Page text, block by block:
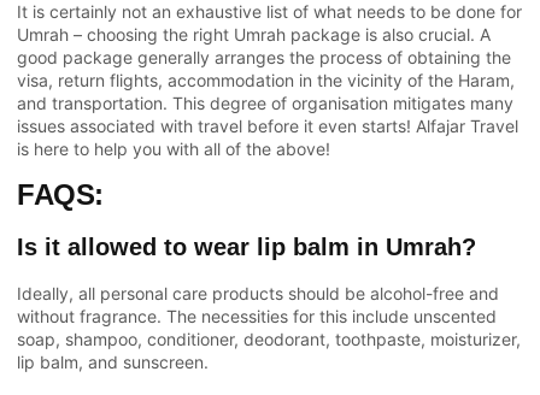
It is certainly not an exhaustive list of what needs to be done for
Umrah – choosing the right Umrah package is also crucial. A
good package generally arranges the process of obtaining the
visa, return flights, accommodation in the vicinity of the Haram,
and transportation. This degree of organisation mitigates many
issues associated with travel before it even starts! Alfajar Travel
is here to help you with all of the above!
FAQS:
Is it allowed to wear lip balm in Umrah?
Ideally, all personal care products should be alcohol-free and
without fragrance. The necessities for this include unscented
soap, shampoo, conditioner, deodorant, toothpaste, moisturizer,
lip balm, and sunscreen.